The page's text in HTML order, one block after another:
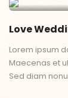
Love
Lorem ipsum
Maecenas et
Sed diam